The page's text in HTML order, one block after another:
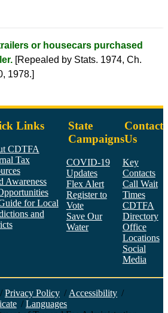
or housecars purchased
[Repealed by Stats. 1974, Ch.
1978.]
Links
CDTFA
Tax
Awareness
for Local
and
State
Campaigns
COVID-19
Updates
Flex Alert
Register to
Vote
Save Our
Water
Contact
Us
Key
Contacts
Call Wait
Times
CDTFA
Directory
Office
Locations
Social
Media
/ Privacy Policy / Accessibility /
/ Languages